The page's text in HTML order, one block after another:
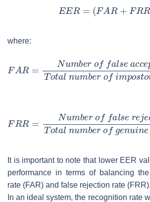
where:
It is important to note that lower EER
performance in terms of balancing
rate (FAR) and false rejection rate (FRR).
In an ideal system, the recognition rate